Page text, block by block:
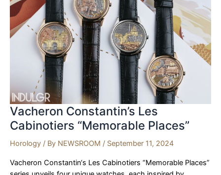
Tourbillon
Honeygold
“Lumen”
at
Watches
Vacheron Constantin’s Les
Cabinotiers “Memorable Places”
Horology / By NEWSROOM / September 11, 2024
Vacheron Constantin‘s Les Cabinotiers “Memorable Places”